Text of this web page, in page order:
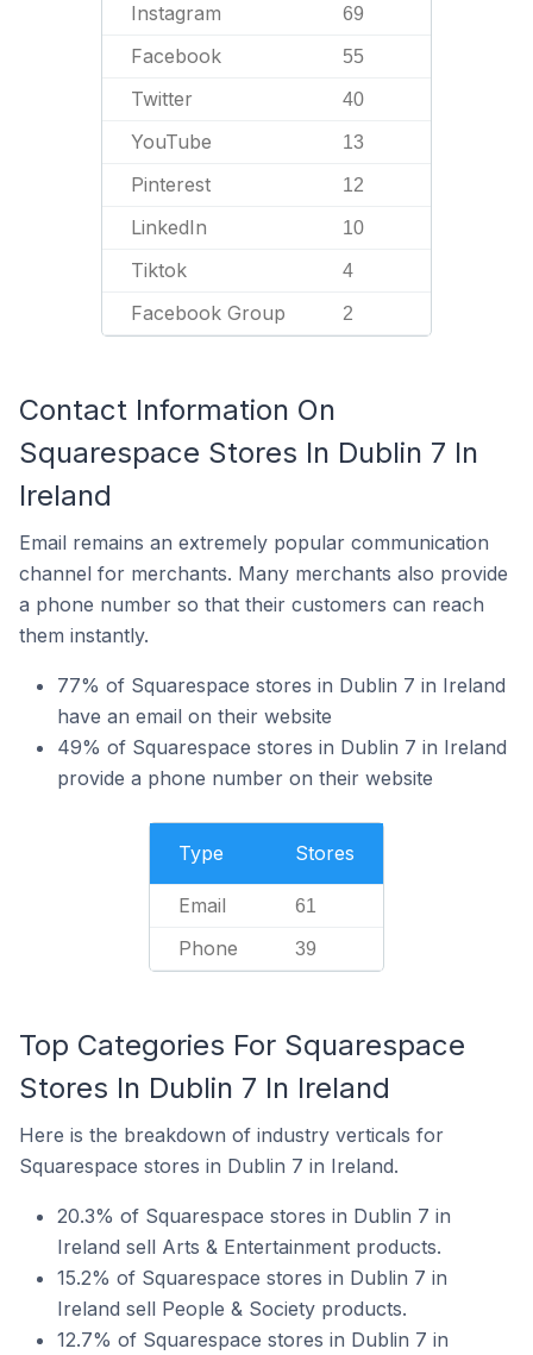
Instagram 69
Facebook 55
Twitter 40
YouTube 13
Pinterest 12
LinkedIn 10
Tiktok 4
Facebook Group 2
Contact Information On
Squarespace Stores In Dublin 7 In
Ireland
Email remains an extremely popular communication
channel for merchants. Many merchants also provide
a phone number so that their customers can reach
them instantly.
77% of Squarespace stores in Dublin 7 in Ireland
have an email on their website
49% of Squarespace stores in Dublin 7 in Ireland
provide a phone number on their website
Type Stores
Email 61
Phone 39
Top Categories For Squarespace
Stores In Dublin 7 In Ireland
Here is the breakdown of industry verticals for
Squarespace stores in Dublin 7 in Ireland.
20.3% of Squarespace stores in Dublin 7 in
Ireland sell Arts & Entertainment products.
15.2% of Squarespace stores in Dublin 7 in
Ireland sell People & Society products.
12.7% of Squarespace stores in Dublin 7 in